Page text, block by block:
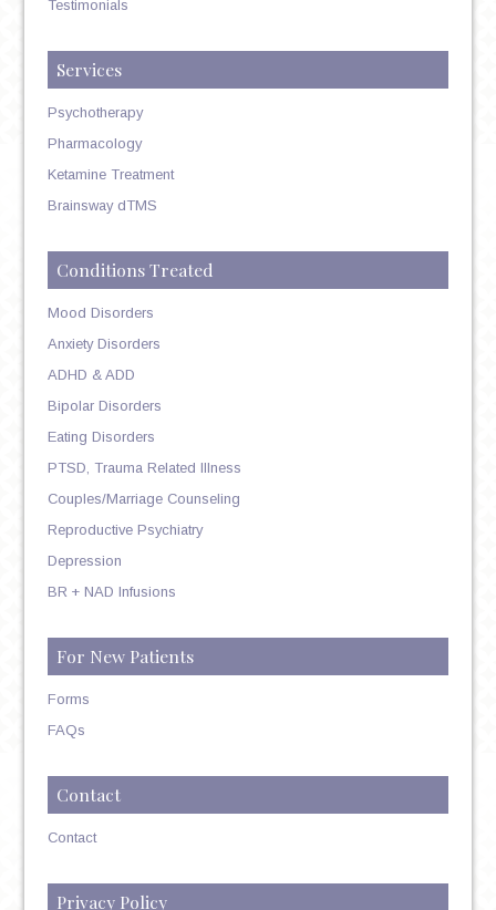
Testimonials
Services
Psychotherapy
Pharmacology
Ketamine Treatment
Brainsway dTMS
Conditions Treated
Mood Disorders
Anxiety Disorders
ADHD & ADD
Bipolar Disorders
Eating Disorders
PTSD, Trauma Related Illness
Couples/Marriage Counseling
Reproductive Psychiatry
Depression
BR + NAD Infusions
For New Patients
Forms
FAQs
Contact
Contact
Privacy Policy